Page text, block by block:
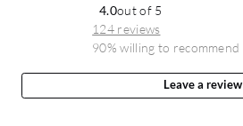
4.0out of 5
124 reviews
90% willing to recommend
Leave a review